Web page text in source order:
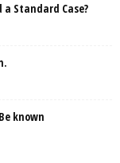
a Standard Case?
known